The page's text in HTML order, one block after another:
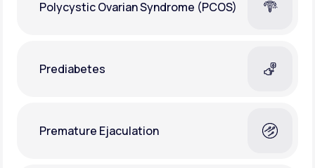
Polycystic Ovarian Syndrome (PCOS)
Prediabetes
Premature Ejaculation